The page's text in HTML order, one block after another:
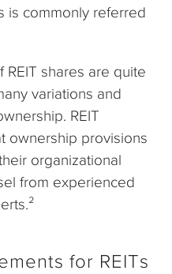
is commonly referred
shares are quite
variations and
REIT
ownership provisions
organizational
from experienced
for REITs